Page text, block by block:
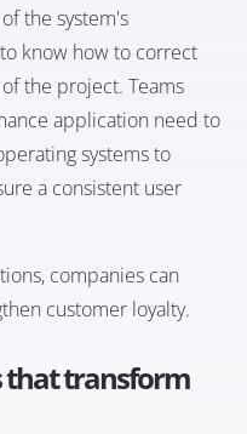
the system's
know how to correct
the project. Teams
application need to
systems to
a consistent user
companies can
customer loyalty.
that transform